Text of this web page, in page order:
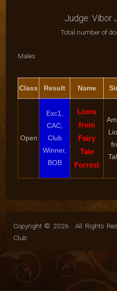
Judge: Vibor
Total number of
Males
Class Result Name
Open
Exc1,
CAC,
Club
Winner,
BOB
Lions
from
Fairy
Tale
Forrest
Copyright © 2026 · All Rights
Club